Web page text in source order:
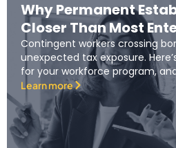
Why Permanent
Closer Than Most
Contingent workers crossing
unexpected tax exposure.
for your workforce program,
Learn more